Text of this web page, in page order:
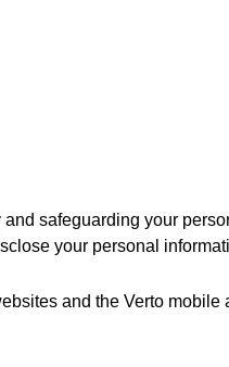
and safeguarding your
your personal
and the Verto